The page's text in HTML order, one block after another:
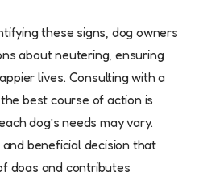
these signs, dog owners
about neutering, ensuring
lives. Consulting with a
best course of action is
dog’s needs may vary.
beneficial decision that
dogs and contributes